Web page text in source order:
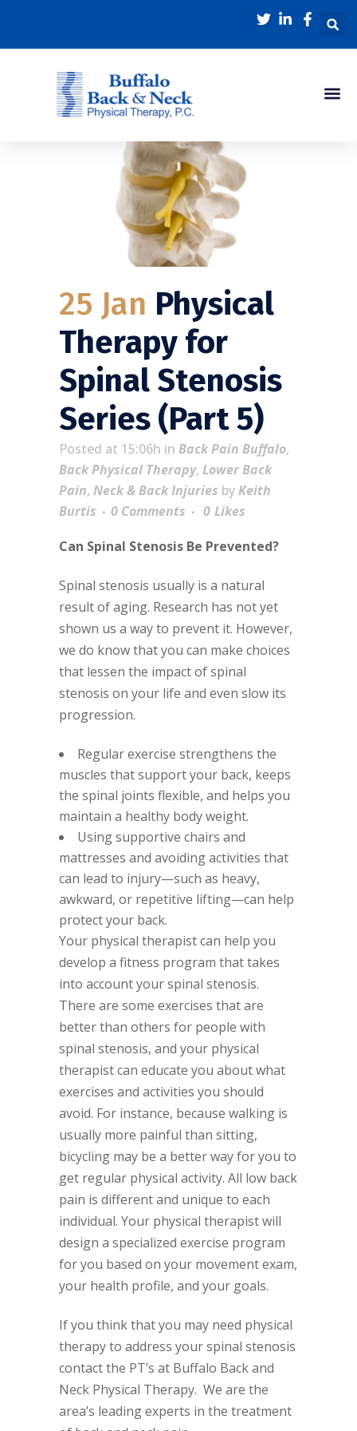
25 Jan Physical
Therapy for
Spinal Stenosis
Series (Part 5)
Posted at 15:06h in Back Pain Buffalo,
Back Physical Therapy, Lower Back
Pain, Neck & Back Injuries byKeith
Burtis
0 Comments 0 Likes
Can Spinal Stenosis Be Prevented?
Spinal stenosis usually is a natural
result of aging. Research has not yet
shown us a way to prevent it. However,
we do know that you can make choices
that lessen the impact of spinal
stenosis on your life and even slow its
progression.
Regular exercise strengthens the
muscles that support your back, keeps
the spinal joints flexible, and helps you
maintain a healthy body weight.
Using supportive chairs and
mattresses and avoiding activities that
can lead to injury—such as heavy,
awkward, or repetitive lifting—can help
protect your back.
Your physical therapist can help you
develop a fitness program that takes
into account your spinal stenosis.
There are some exercises that are
better than others for people with
spinal stenosis, and your physical
therapist can educate you about what
exercises and activities you should
avoid. For instance, because walking is
usually more painful than sitting,
bicycling may be a better way for you to
get regular physical activity. All low back
pain is different and unique to each
individual. Your physical therapist will
design a specialized exercise program
for you based on your movement exam,
your health profile, and your goals.
If you think that you may need physical
therapy to address your spinal stenosis
contact the PT’s at Buffalo Back and
Neck Physical Therapy. We are the
area’s leading experts in the treatment